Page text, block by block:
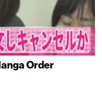
Order